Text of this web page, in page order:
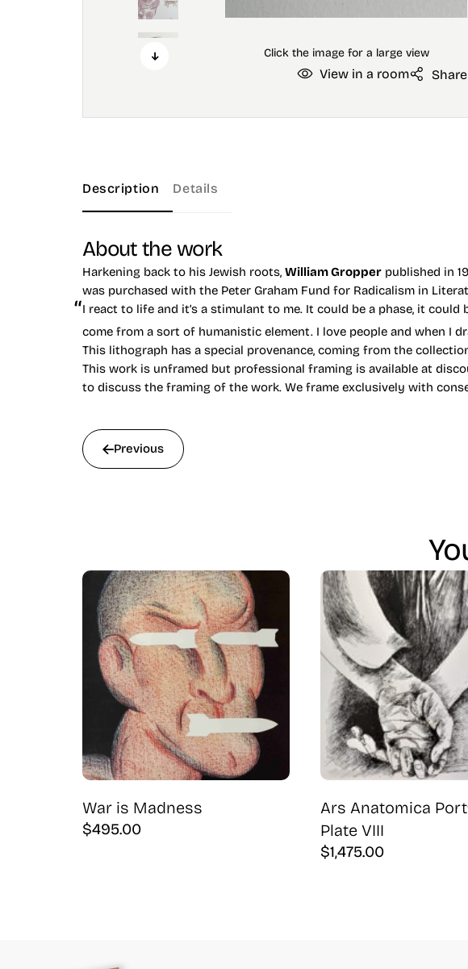
View in a room Share
Description Details
About the work
Harkening back to his Jewish roots, William Gropper published in
was purchased with the Peter Graham Fund for Radicalism in
I react to life and it’s a stimulant to me. It could be a phase, it
come from a sort of humanistic element. I love people and when I
This lithograph has a special provenance, coming from the
This work is unframed but professional framing is available at
to discuss the framing of the work. We frame exclusively with
Previous
War is Madness
$495.00
Ars Anatomica
Plate VIII
$1,475.00